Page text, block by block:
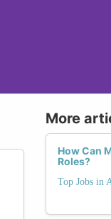
More
How Can
Roles?
Top Jobs in